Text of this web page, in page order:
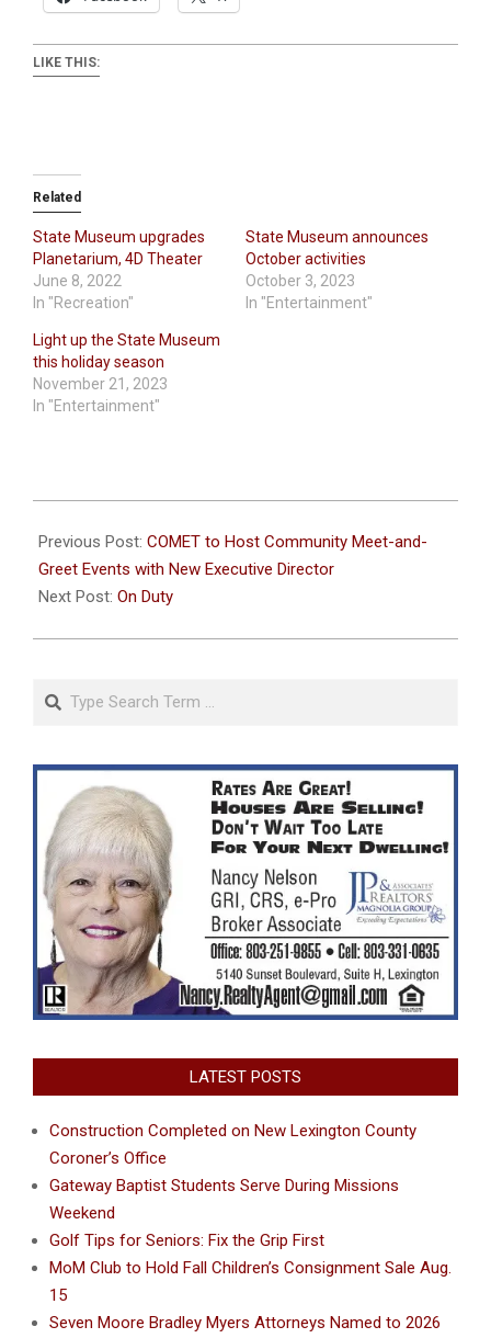
LIKE THIS:
Related
State Museum upgrades
Planetarium, 4D Theater
June 8, 2022
In "Recreation"
State Museum announces
October activities
October 3, 2023
In "Entertainment"
Light up the State Museum
this holiday season
November 21, 2023
In "Entertainment"
08-
08
Previous Post: COMET to Host Community Meet-and-
Greet Events with New Executive Director
Next Post: On Duty
Search
LATEST POSTS
Construction Completed on New Lexington County
Coroner’s Office
Gateway Baptist Students Serve During Missions
Weekend
Golf Tips for Seniors: Fix the Grip First
MoM Club to Hold Fall Children’s Consignment Sale Aug.
15
Seven Moore Bradley Myers Attorneys Named to 2026